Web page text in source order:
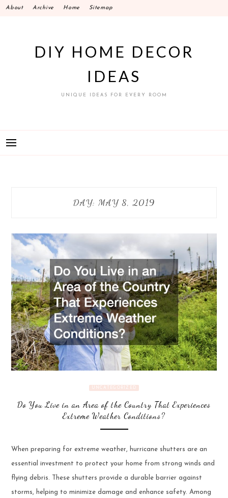
SkipAbout Archive Home Sitemap
DIY HOME DECOR
IDEAS
UNIQUE IDEAS FOR EVERY ROOM
DAY: MAY 8, 2019
UNCATEGORIZED
Do You Live in an Area of the Country That Experiences
Extreme Weather Conditions?
When preparing for extreme weather, hurricane shutters are an
essential investment to protect your home from strong winds and
flying debris. These shutters provide a durable barrier against
storms, helping to minimize damage and enhance safety. Among